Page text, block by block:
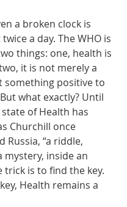
a broken clock is
a day. The WHO is
things: one, health is
it is not merely a
something positive to
what exactly? Until
of Health has
Churchill once
Russia, “a riddle,
mystery, inside an
trick is to find the key.
Health remains a